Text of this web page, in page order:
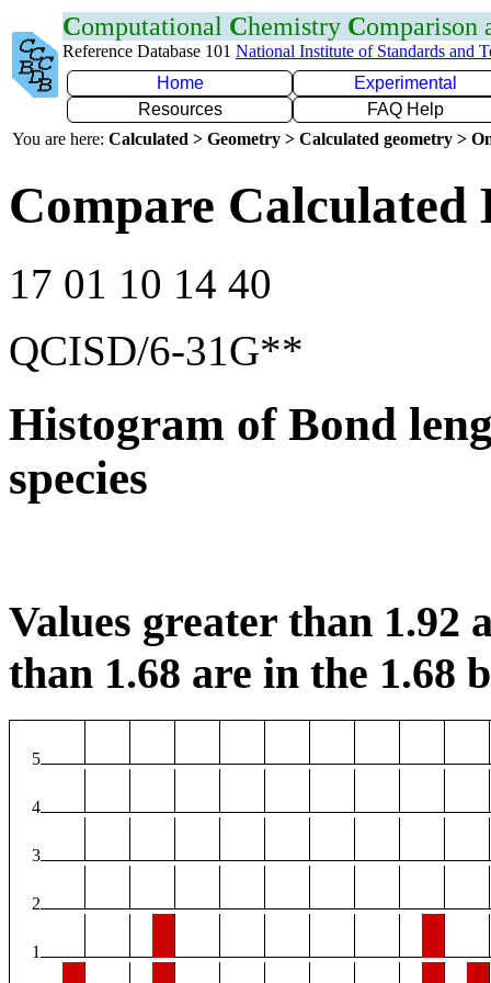
Computational Chemistry Comparison
Reference Database 101 National Institute of Standards and
Home
Experimental
Resources
FAQ Help
You are here: Calculated > Geometry > Calculated geometry >
Compare Calculated
17 01 10 14 40
QCISD/6-31G**
Histogram of Bond
species
Values greater than 1.92
than 1.68 are in the 1.68
5
4
3
2
1